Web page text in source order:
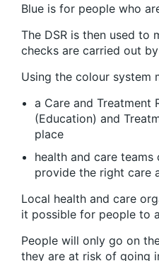
Blue is for people who
The DSR is then used to
checks are carried out
Using the colour system
a Care and Treatment
(Education) and
place
health and care teams
provide the right care
Local health and care
it possible for people to
People will only go on
they are at risk of going